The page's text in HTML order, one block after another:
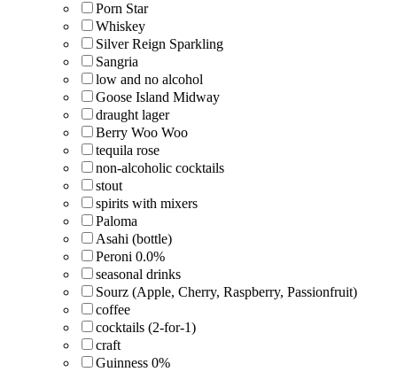
Porn Star
Whiskey
Silver Reign Sparkling
Sangria
low and no alcohol
Goose Island Midway
draught lager
Berry Woo Woo
tequila rose
non-alcoholic cocktails
stout
spirits with mixers
Paloma
Asahi (bottle)
Peroni 0.0%
seasonal drinks
Sourz (Apple, Cherry, Raspberry, Passionfruit)
coffee
cocktails (2-for-1)
craft
Guinness 0%